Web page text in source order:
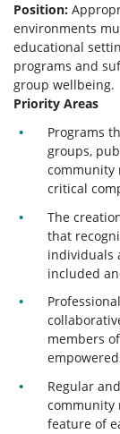
Position:
environments
educational
programs and
group wellbeing.
Priority Areas
Programs
groups,
community
critical
The
that
individuals
included
members
Regular
community
feature of